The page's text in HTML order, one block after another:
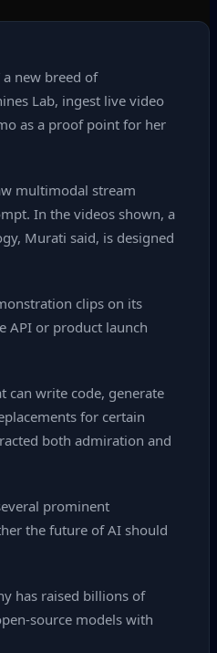
new breed of
Lab, ingest live video
as a proof point for her
multimodal stream
In the videos shown, a
Murati said, is designed
clips on its
API or product launch
can write code, generate
for certain
both admiration and
prominent
the future of AI should
has raised billions of
models with